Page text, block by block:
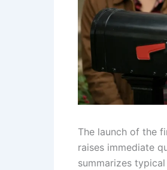
The launch of the
raises immediate
summarizes